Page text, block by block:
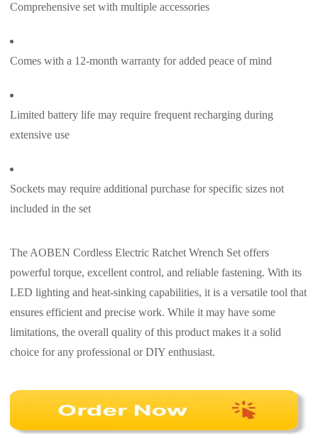
Comprehensive set with multiple accessories
Comes with a 12-month warranty for added peace of mind
Limited battery life may require frequent recharging during
extensive use
Sockets may require additional purchase for specific sizes not
included in the set
The AOBEN Cordless Electric Ratchet Wrench Set offers
powerful torque, excellent control, and reliable fastening. With its
LED lighting and heat-sinking capabilities, it is a versatile tool that
ensures efficient and precise work. While it may have some
limitations, the overall quality of this product makes it a solid
choice for any professional or DIY enthusiast.